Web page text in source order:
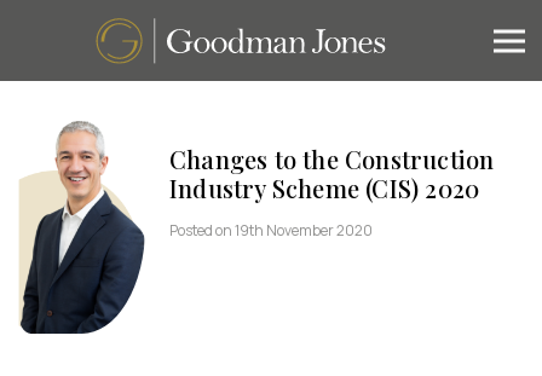
Changes to the Construction
Industry Scheme (CIS) 2020
Posted on 19th November 2020